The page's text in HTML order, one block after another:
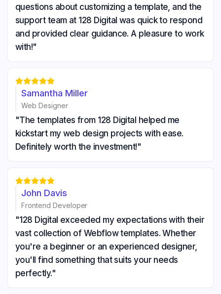
questions about customizing a template, and the
support team at 128 Digital was quick to respond
and provided clear guidance. A pleasure to work
with!"

Samantha Miller
Web Designer
"The templates from 128 Digital helped me
kickstart my web design projects with ease.
Definitely worth the investment!"

John Davis
Frontend Developer
"128 Digital exceeded my expectations with their
vast collection of Webflow templates. Whether
you're a beginner or an experienced designer,
you'll find something that suits your needs
perfectly."